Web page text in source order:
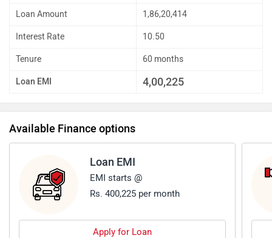
Loan Amount 1,86,20,414
Interest Rate 10.50
Tenure 60 months
Loan EMI 4,00,225
Available Finance options
Loan EMI
EMI starts @
Rs. 400,225 per month
Apply for Loan